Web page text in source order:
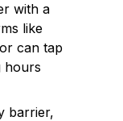
with a
like
can tap
hours
barrier,